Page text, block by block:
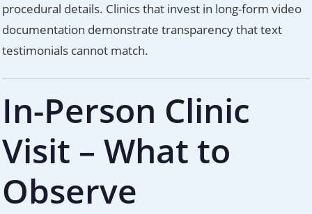
procedural details. Clinics that invest in long-form video
documentation demonstrate transparency that text
testimonials cannot match.
In-Person Clinic
Visit – What to
Observe